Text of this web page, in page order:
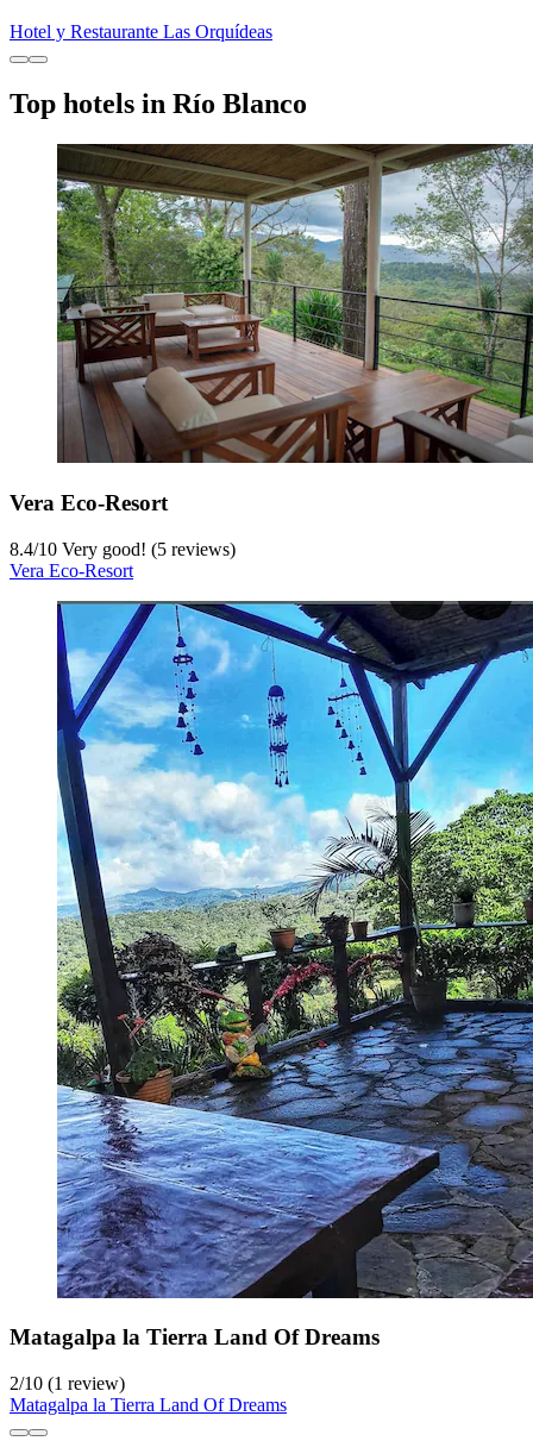
Hotel y Restaurante Las Orquídeas
Top hotels in Río Blanco
Vera Eco-Resort
8.4/10 Very good! (5 reviews)
Vera Eco-Resort
Matagalpa la Tierra Land Of Dreams
2/10 (1 review)
Matagalpa la Tierra Land Of Dreams